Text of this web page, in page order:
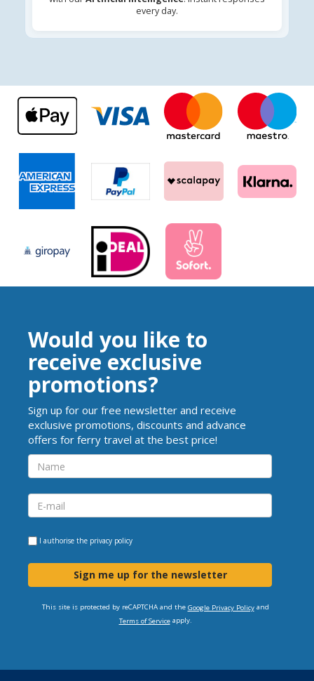
every day.
Would you like to
receive exclusive
promotions?
Sign up for our free newsletter and receive
exclusive promotions, discounts and advance
offers for ferry travel at the best price!
I authorise the privacy policy
Sign me up for the newsletter
This site is protected by reCAPTCHA and the Google Privacy Policyand
Terms of Serviceapply.